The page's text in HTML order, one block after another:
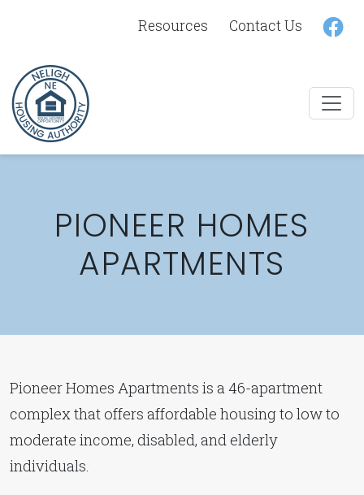
Resources Contact Us
PIONEER HOMES
APARTMENTS
Pioneer Homes Apartments is a 46-apartment
complex that offers affordable housing to low to
moderate income, disabled, and elderly
individuals.